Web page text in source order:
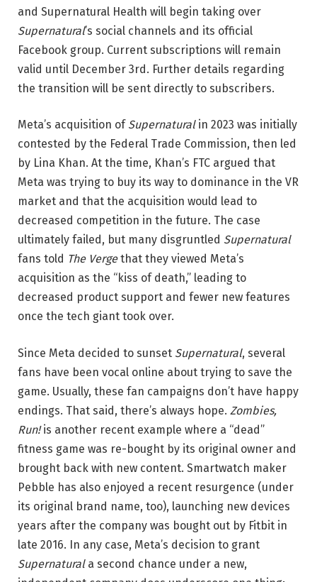
and Supernatural Health will begin taking over
Supernatural’s social channels and its official
Facebook group. Current subscriptions will remain
valid until December 3rd. Further details regarding
the transition will be sent directly to subscribers.
Meta’s acquisition of Supernaturalin 2023 was initially
contested by the Federal Trade Commission, then led
by Lina Khan. At the time, Khan’s FTC argued that
Meta was trying to buy its way to dominance in the VR
market and that the acquisition would lead to
decreased competition in the future. The case
ultimately failed, but many disgruntled Supernatural
fans told The Vergethat they viewed Meta’s
acquisition as the “kiss of death,” leading to
decreased product support and fewer new features
once the tech giant took over.
Since Meta decided to sunset Supernatural, several
fans have been vocal online about trying to save the
game. Usually, these fan campaigns don’t have happy
endings. That said, there’s always hope. Zombies,
Run!is another recent example where a “dead”
fitness game was re-bought by its original owner and
brought back with new content. Smartwatch maker
Pebble has also enjoyed a recent resurgence (under
its original brand name, too), launching new devices
years after the company was bought out by Fitbit in
late 2016. In any case, Meta’s decision to grant
Supernaturala second chance under a new,